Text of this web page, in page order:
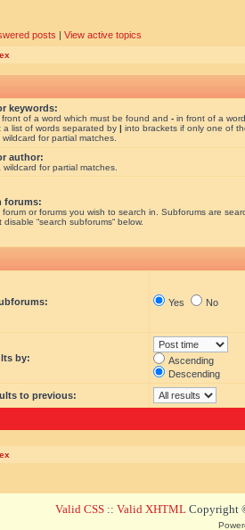
posts | View active topics
keywords:
front of a word which must be found and - in front of a
a list of words separated by | into brackets if only one of
for partial matches.
author:
wildcard for partial matches.
forums:
or forums you wish to search in. Subforums are
“search subforums“ below.
Yes No
by:
Ascending
Descending
to previous:
Valid CSS :: Valid XHTML Copyright